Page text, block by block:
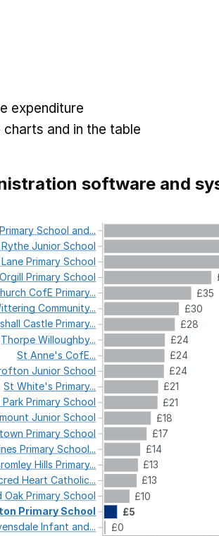
expenditure
and in the table
software and
£35
£30
£28
£24
£24
£24
£21
£21
£18
£17
£14
£13
£13
£10
£5
£0
PrimarySchooland...
RytheJuniorSchool
LanePrimarySchool
OrgillPrimarySchool
CofEPrimary...
Community...
CastlePrimary...
ThorpeWilloughby...
StAnne'sCofE...
JuniorSchool
StWhite'sPrimary...
ParkPrimarySchool
JuniorSchool
PrimarySchool
PrimarySchool...
HillsPrimary...
HeartCatholic...
OakPrimarySchool
Primary School
Infantand...